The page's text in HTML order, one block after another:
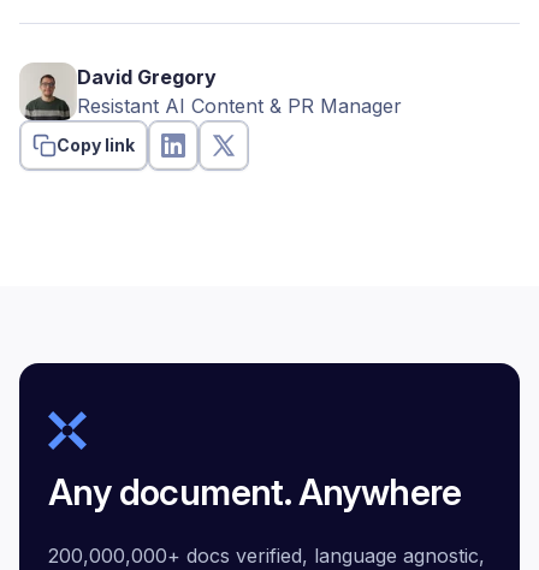
Legal teams.
or certified documents for formal
use cases.
David Gregory
Resistant AI Content & PR Manager
Copy link
Any document. Anywhere
200,000,000+ docs verified, language agnostic,